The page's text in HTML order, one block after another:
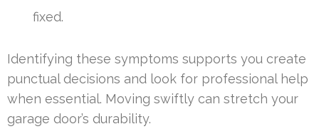
fixed.
Identifying these symptoms supports you create
punctual decisions and look for professional help
when essential. Moving swiftly can stretch your
garage door’s durability.